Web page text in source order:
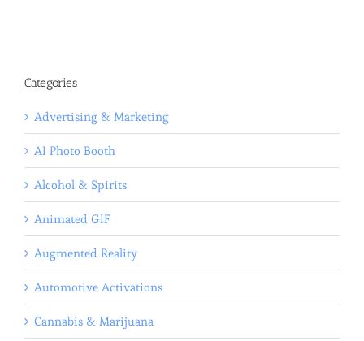
Categories
Advertising & Marketing
AI Photo Booth
Alcohol & Spirits
Animated GIF
Augmented Reality
Automotive Activations
Cannabis & Marijuana